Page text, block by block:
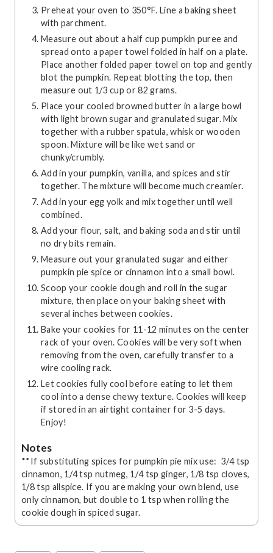
Preheat your oven to 350°F. Line a baking sheet
with parchment.
Measure out about a half cup pumpkin puree and
spread onto a paper towel folded in half on a plate.
Place another folded paper towel on top and gently
blot the pumpkin. Repeat blotting the top, then
measure out 1/3 cup or 82 grams.
Place your cooled browned butter in a large bowl
with light brown sugar and granulated sugar. Mix
together with a rubber spatula, whisk or wooden
spoon. Mixture will be like wet sand or
chunky/crumbly.
Add in your pumpkin, vanilla, and spices and stir
together. The mixture will become much creamier.
Add in your egg yolk and mix together until well
combined.
Add your flour, salt, and baking soda and stir until
no dry bits remain.
Measure out your granulated sugar and either
pumpkin pie spice or cinnamon into a small bowl.
Scoop your cookie dough and roll in the sugar
mixture, then place on your baking sheet with
several inches between cookies.
Bake your cookies for 11-12 minutes on the center
rack of your oven. Cookies will be very soft when
removing from the oven, carefully transfer to a
wire cooling rack.
Let cookies fully cool before eating to let them
cool into a dense chewy texture. Cookies will keep
if stored in an airtight container for 3-5 days.
Enjoy!
Notes
**If substituting spices for pumpkin pie mix use: 3/4 tsp
cinnamon, 1/4 tsp nutmeg, 1/4 tsp ginger, 1/8 tsp cloves,
1/8 tsp allspice. If you are making your own blend, use
only cinnamon, but double to 1 tsp when rolling the
cookie dough in spiced sugar.